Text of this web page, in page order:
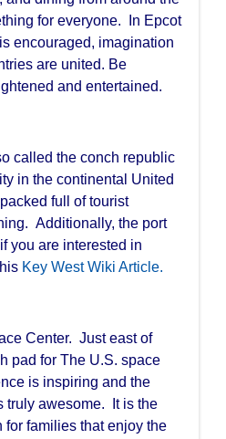
for everyone. In Epcot
encouraged, imagination
are united. Be
and entertained.
the conch republic
in the continental United
full of tourist
Additionally, the port
you are interested in
Key West Wiki Article.
Center. Just east of
pad for The U.S. space
is inspiring and the
truly awesome. It is the
for families that enjoy the